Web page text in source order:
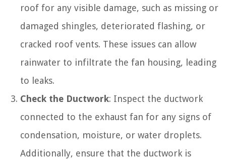
roof for any visible damage, such as missing or
damaged shingles, deteriorated flashing, or
cracked roof vents. These issues can allow
rainwater to infiltrate the fan housing, leading
to leaks.
Check the Ductwork: Inspect the ductwork
connected to the exhaust fan for any signs of
condensation, moisture, or water droplets.
Additionally, ensure that the ductwork is